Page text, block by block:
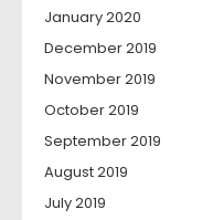
January 2020
December 2019
November 2019
October 2019
September 2019
August 2019
July 2019